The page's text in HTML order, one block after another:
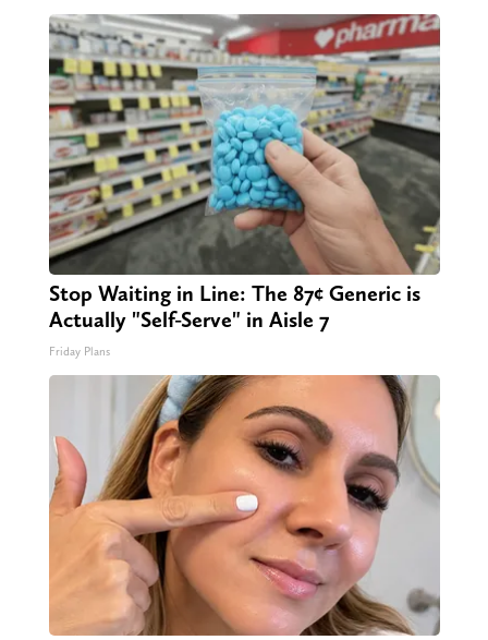
Stop Waiting in Line: The 87¢ Generic is
Actually "Self-Serve" in Aisle 7
Friday Plans